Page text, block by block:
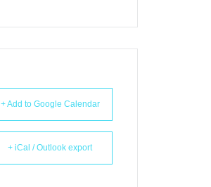
+ Add to Google Calendar
+ iCal / Outlook export